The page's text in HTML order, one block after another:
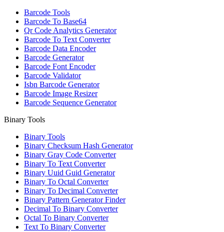
Barcode Tools
Barcode To Base64
Qr Code Analytics Generator
Barcode To Text Converter
Barcode Data Encoder
Barcode Generator
Barcode Font Encoder
Barcode Validator
Isbn Barcode Generator
Barcode Image Resizer
Barcode Sequence Generator
Binary Tools
Binary Tools
Binary Checksum Hash Generator
Binary Gray Code Converter
Binary To Text Converter
Binary Uuid Guid Generator
Binary To Octal Converter
Binary To Decimal Converter
Binary Pattern Generator Finder
Decimal To Binary Converter
Octal To Binary Converter
Text To Binary Converter